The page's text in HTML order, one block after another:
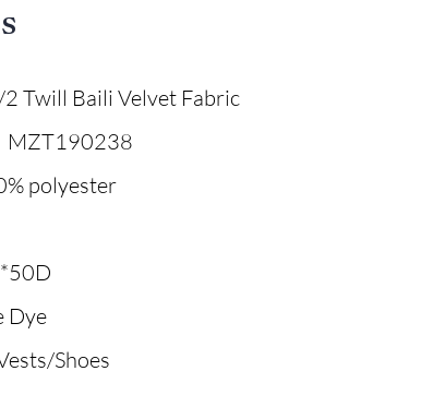
Twill Baili Velvet Fabric
MZT190238
polyester
Dye
Shoes